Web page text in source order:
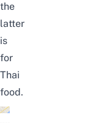
the
latter
is
for
Thai
food.